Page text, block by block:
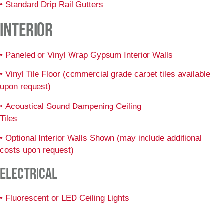
• Standard Drip Rail Gutters
INTERIOR
• Paneled or Vinyl Wrap Gypsum Interior Walls
• Vinyl Tile Floor (commercial grade carpet tiles available
upon request)
• Acoustical Sound Dampening Ceiling
Tiles
• Optional Interior Walls Shown (may include additional
costs upon request)
ELECTRICAL
• Fluorescent or LED Ceiling Lights